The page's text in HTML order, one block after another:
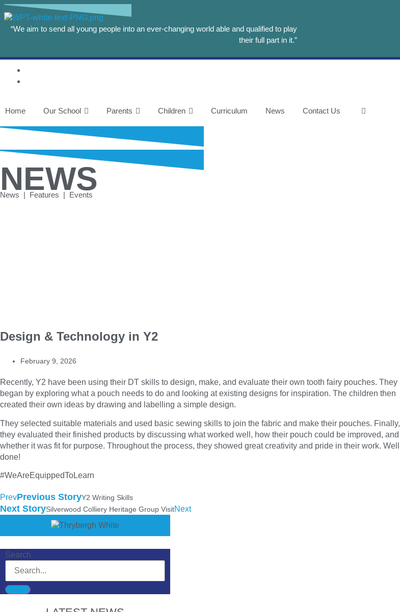
“We aim to send all young people into an ever-changing world able and qualified to play
their full part in it.”
Home Our School Parents Children Curriculum News Contact Us
NEWS
News | Features | Events
Design & Technology in Y2
February 9, 2026
Recently, Y2 have been using their DT skills to design, make, and evaluate their own tooth fairy pouches. They
began by exploring what a pouch needs to do and looking at existing designs for inspiration. The children then
created their own ideas by drawing and labelling a simple design.
They selected suitable materials and used basic sewing skills to join the fabric and make their pouches. Finally,
they evaluated their finished products by discussing what worked well, how their pouch could be improved, and
whether it was fit for purpose. Throughout the process, they showed great creativity and pride in their work. Well
done!
#WeAreEquippedToLearn
PrevPrevious StoryY2 Writing Skills
Next StorySilverwood Colliery Heritage Group VisitNext
Search